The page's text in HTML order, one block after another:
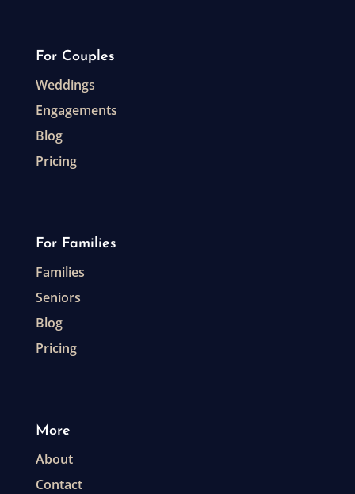
For Couples
Weddings
Engagements
Blog
Pricing
For Families
Families
Seniors
Blog
Pricing
More
About
Contact